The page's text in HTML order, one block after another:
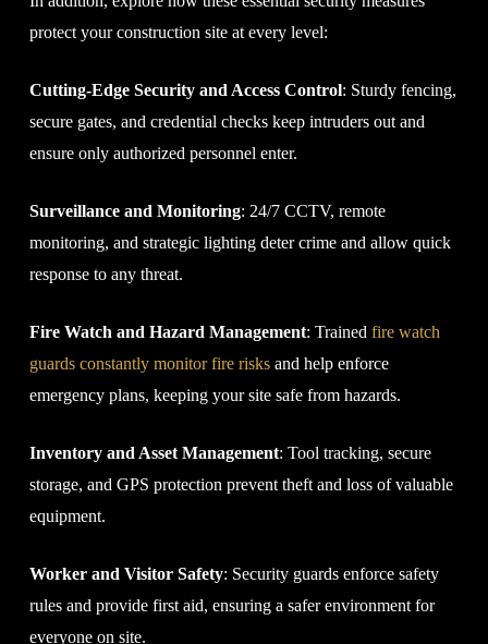
protect your construction site at every level:
Cutting-Edge Security and Access Control: Sturdy fencing,
secure gates, and credential checks keep intruders out and
ensure only authorized personnel enter.
Surveillance and Monitoring: 24/7 CCTV, remote
monitoring, and strategic lighting deter crime and allow quick
response to any threat.
Fire Watch and Hazard Management: Trained fire watch
guards constantly monitor fire risksand help enforce
emergency plans, keeping your site safe from hazards.
Inventory and Asset Management: Tool tracking, secure
storage, and GPS protection prevent theft and loss of valuable
equipment.
Worker and Visitor Safety: Security guards enforce safety
rules and provide first aid, ensuring a safer environment for
everyone on site.